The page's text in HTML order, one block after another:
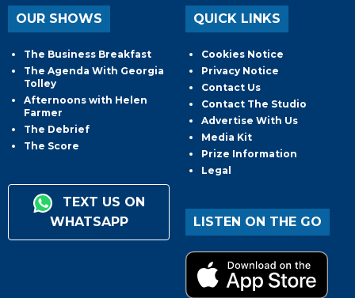
OUR SHOWS
The Business Breakfast
The Agenda With Georgia
Tolley
Afternoons with Helen
Farmer
The Debrief
The Score
TEXT US ON
WHATSAPP
QUICK LINKS
Cookies Notice
Privacy Notice
Contact Us
Contact The Studio
Advertise With Us
Media Kit
Prize Information
Legal
LISTEN ON THE GO